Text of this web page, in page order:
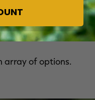
array of options.